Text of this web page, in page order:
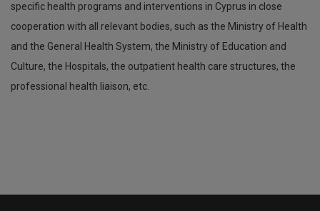
specific health programs and interventions in Cyprus in close
cooperation with all relevant bodies, such as the Ministry of Health
and the General Health System, the Ministry of Education and
Culture, the Hospitals, the outpatient health care structures, the
professional health liaison, etc.